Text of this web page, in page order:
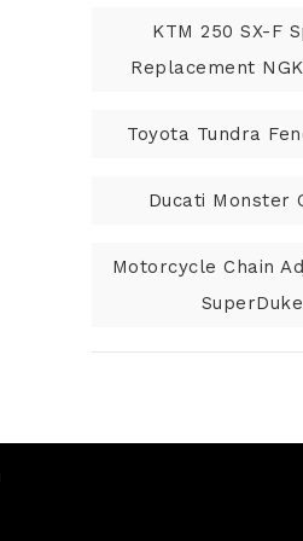
KTM 250 SX-F
Replacement
Toyota Tundra
Ducati Monster
Motorcycle Chain